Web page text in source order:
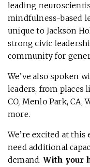
leading
mindfulness-based
unique to Jackson
strong civic
community for
We’ve also spoken
leaders, from places
CO, Menlo Park, CA,
more.
We’re excited at
need additional
demand. With your